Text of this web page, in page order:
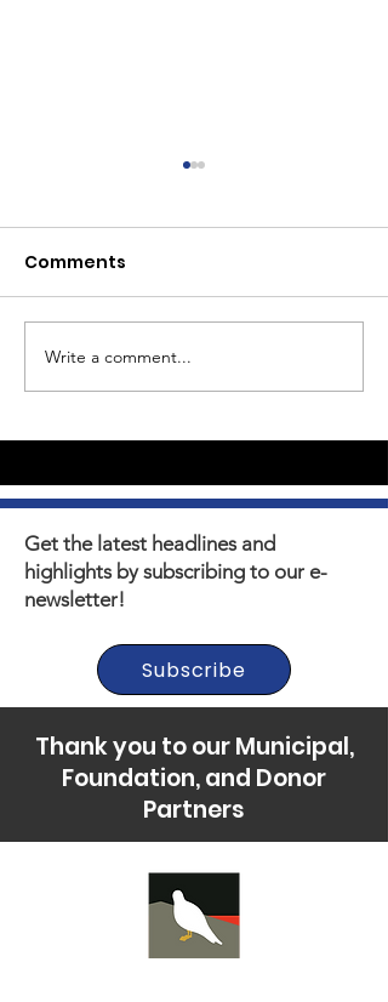
We've Launched!
Comments
Write a comment...
Get the latest headlines and
highlights by subscribing to our e-
newsletter!
Subscribe
Thank you to our Municipal,
Foundation, and Donor
Partners